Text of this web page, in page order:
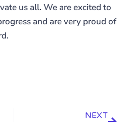
us all. We are excited to
and are very proud of
NEXT